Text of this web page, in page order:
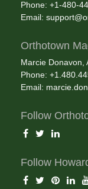
Phone: +1-480-
Email:
Orthotown
Marcie Donavon,
Phone:
Email:
Follow
Follow